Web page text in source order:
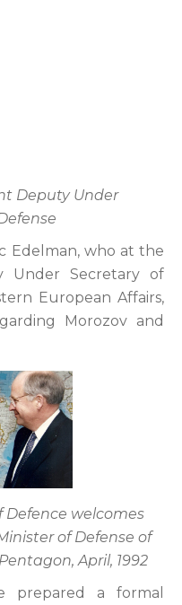
Deputy Under
Edelman, who at the
Under Secretary of
European Affairs,
Morozov and
Defence welcomes
of Defense of
April, 1992
prepared a formal